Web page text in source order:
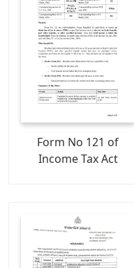
Form No 121 of
Income Tax Act